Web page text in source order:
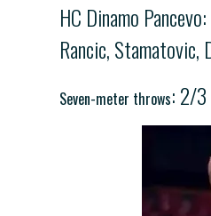
HC Dinamo
Rancic, Stamatovic,
Seven-meter throws: 2/3